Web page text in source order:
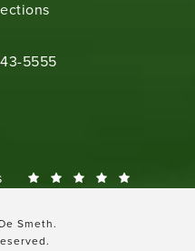
new tab)
& De Smeth on the phone
5555
Smeth.